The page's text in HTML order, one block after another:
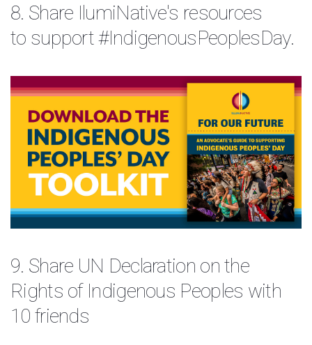
8. Share IlumiNative's resources
to support#IndigenousPeoplesDay.
9. Share UN Declaration on the
Rights of Indigenous Peoples with
10 friends